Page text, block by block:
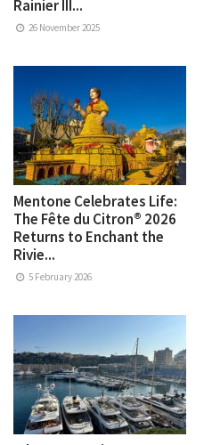
Rainier III...
26 November 2025
Mentone Celebrates Life:
The Fête du Citron® 2026
Returns to Enchant the
Rivie...
5 February 2026